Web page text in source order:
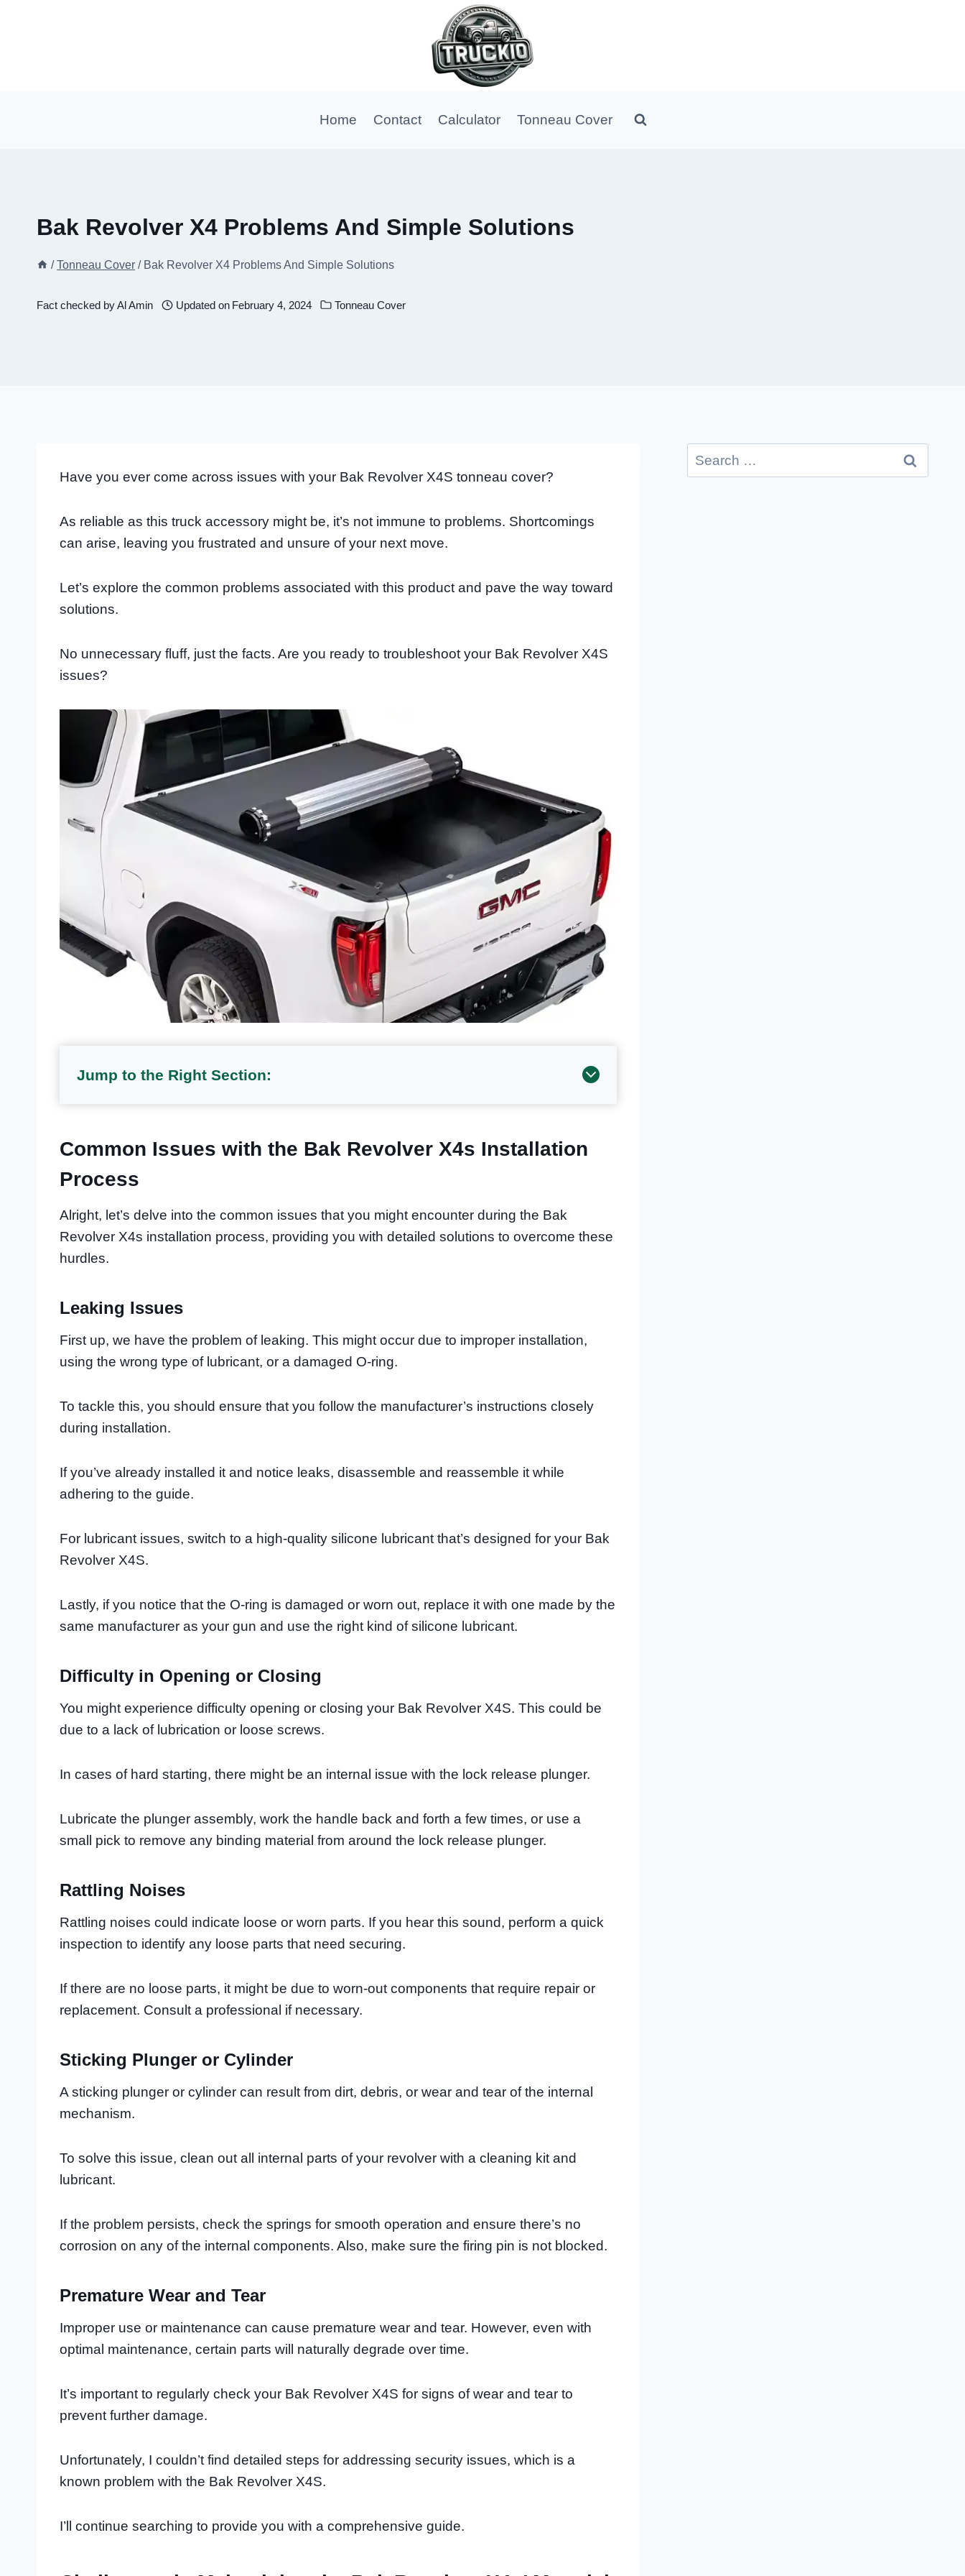
Home Contact Calculator Tonneau Cover
Bak Revolver X4 Problems And Simple Solutions
/ Tonneau Cover / Bak Revolver X4 Problems And Simple Solutions
Fact checked byAl Amin Updated on February 4, 2024 Tonneau Cover
Have you ever come across issues with your Bak Revolver X4S tonneau cover?
As reliable as this truck accessory might be, it’s not immune to problems. Shortcomings
can arise, leaving you frustrated and unsure of your next move.
Let’s explore the common problems associated with this product and pave the way toward
solutions.
No unnecessary fluff, just the facts. Are you ready to troubleshoot your Bak Revolver X4S
issues?
Jump to the Right Section:
Common Issues with the Bak Revolver X4s Installation
Process
Alright, let’s delve into the common issues that you might encounter during the Bak
Revolver X4s installation process, providing you with detailed solutions to overcome these
hurdles.
Leaking Issues
First up, we have the problem of leaking. This might occur due to improper installation,
using the wrong type of lubricant, or a damaged O-ring.
To tackle this, you should ensure that you follow the manufacturer’s instructions closely
during installation.
If you’ve already installed it and notice leaks, disassemble and reassemble it while
adhering to the guide.
For lubricant issues, switch to a high-quality silicone lubricant that’s designed for your Bak
Revolver X4S.
Lastly, if you notice that the O-ring is damaged or worn out, replace it with one made by the
same manufacturer as your gun and use the right kind of silicone lubricant.
Difficulty in Opening or Closing
You might experience difficulty opening or closing your Bak Revolver X4S. This could be
due to a lack of lubrication or loose screws.
In cases of hard starting, there might be an internal issue with the lock release plunger.
Lubricate the plunger assembly, work the handle back and forth a few times, or use a
small pick to remove any binding material from around the lock release plunger.
Rattling Noises
Rattling noises could indicate loose or worn parts. If you hear this sound, perform a quick
inspection to identify any loose parts that need securing.
If there are no loose parts, it might be due to worn-out components that require repair or
replacement. Consult a professional if necessary.
Sticking Plunger or Cylinder
A sticking plunger or cylinder can result from dirt, debris, or wear and tear of the internal
mechanism.
To solve this issue, clean out all internal parts of your revolver with a cleaning kit and
lubricant.
If the problem persists, check the springs for smooth operation and ensure there’s no
corrosion on any of the internal components. Also, make sure the firing pin is not blocked.
Premature Wear and Tear
Improper use or maintenance can cause premature wear and tear. However, even with
optimal maintenance, certain parts will naturally degrade over time.
It’s important to regularly check your Bak Revolver X4S for signs of wear and tear to
prevent further damage.
Unfortunately, I couldn’t find detailed steps for addressing security issues, which is a
known problem with the Bak Revolver X4S.
I’ll continue searching to provide you with a comprehensive guide.
Search
for: